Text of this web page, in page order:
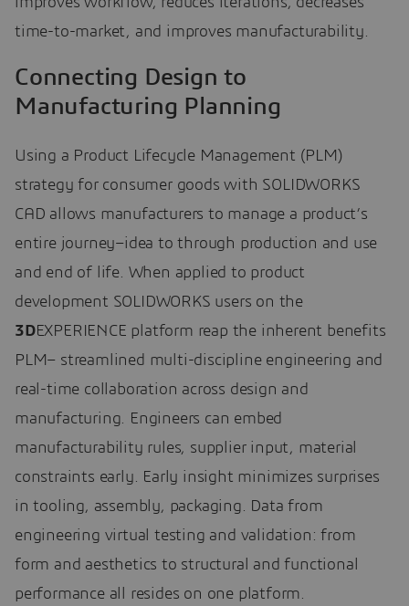
time-to-market, and improves manufacturability.
Connecting Design to
Manufacturing Planning
Using a Product Lifecycle Management (PLM)
strategy for consumer goods with SOLIDWORKS
CAD allows manufacturers to manage a product’s
entire journey–idea to through production and use
and end of life. When applied to product
development SOLIDWORKS users on the
3DEXPERIENCE platform reap the inherent benefits
PLM– streamlined multi-discipline engineering and
real-time collaboration across design and
manufacturing. Engineers can embed
manufacturability rules, supplier input, material
constraints early. Early insight minimizes surprises
in tooling, assembly, packaging. Data from
engineering virtual testing and validation: from
form and aesthetics to structural and functional
performance all resides on one platform.